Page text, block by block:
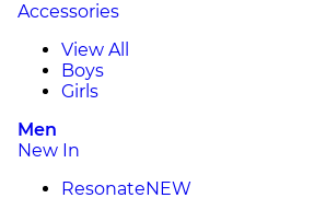
Accessories
View All
Boys
Girls
Men
New In
ResonateNEW